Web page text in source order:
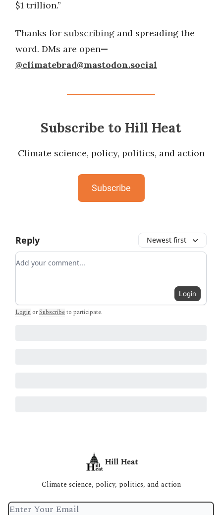
$1 trillion.”
Thanks for subscribing and spreading the
word. DMs are open—
@climatebrad@mastodon.social
Subscribe to Hill Heat
Climate science, policy, politics, and action
Subscribe
Reply Newest first
Add your comment
Login
Login orSubscribeto participate.
Hill Heat
Climate science, policy, politics, and action